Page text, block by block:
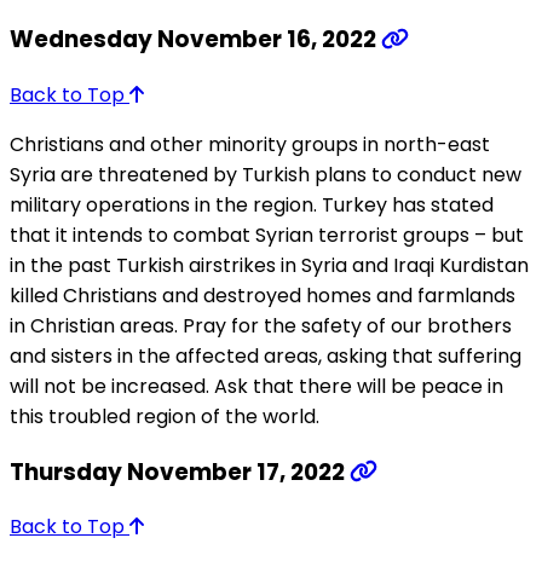
Wednesday November 16, 2022
Back to Top
Christians and other minority groups in north-east
Syria are threatened by Turkish plans to conduct new
military operations in the region. Turkey has stated
that it intends to combat Syrian terrorist groups – but
in the past Turkish airstrikes in Syria and Iraqi Kurdistan
killed Christians and destroyed homes and farmlands
in Christian areas. Pray for the safety of our brothers
and sisters in the affected areas, asking that suffering
will not be increased. Ask that there will be peace in
this troubled region of the world.
Thursday November 17, 2022
Back to Top